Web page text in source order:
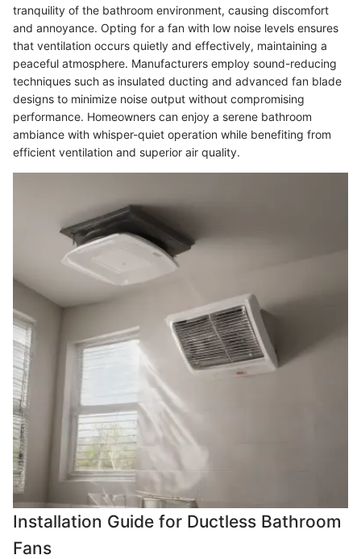
tranquility of the bathroom environment, causing discomfort
and annoyance. Opting for a fan with low noise levels ensures
that ventilation occurs quietly and effectively, maintaining a
peaceful atmosphere. Manufacturers employ sound-reducing
techniques such as insulated ducting and advanced fan blade
designs to minimize noise output without compromising
performance. Homeowners can enjoy a serene bathroom
ambiance with whisper-quiet operation while benefiting from
efficient ventilation and superior air quality.
Installation Guide for Ductless Bathroom
Fans